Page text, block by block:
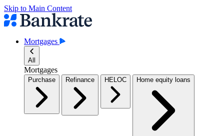
Skip to Main Content
Mortgages
All
Mortgages
Purchase Refinance HELOC Home equity loans